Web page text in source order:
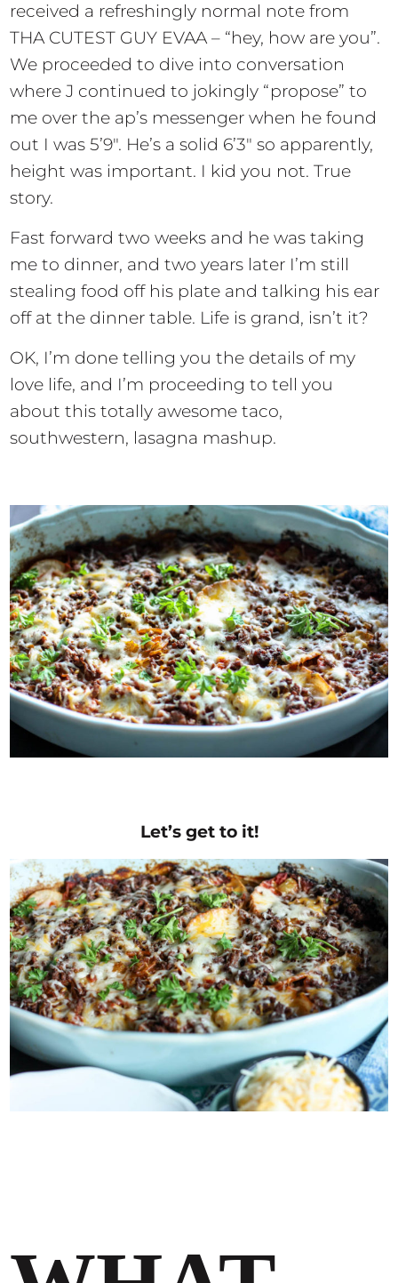
received a refreshingly normal note from
THA CUTEST GUY EVAA – “hey, how are you”.
We proceeded to dive into conversation
where J continued to jokingly “propose” to
me over the ap’s messenger when he found
out I was 5’9″. He’s a solid 6’3″ so apparently,
height was important. I kid you not. True
story.
Fast forward two weeks and he was taking
me to dinner, and two years later I’m still
stealing food off his plate and talking his ear
off at the dinner table. Life is grand, isn’t it?
OK, I’m done telling you the details of my
love life, and I’m proceeding to tell you
about this totally awesome taco,
southwestern, lasagna mashup.
Let’s get to it!